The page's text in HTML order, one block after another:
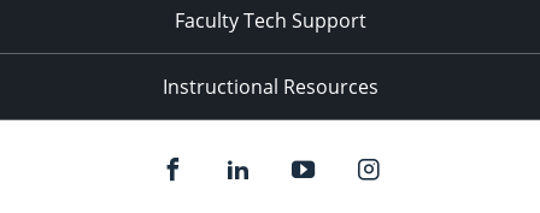
Faculty Tech Support
Instructional Resources